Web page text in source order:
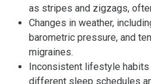
as stripes and zigzags,
Changes in weather,
barometric pressure, and
migraines.
Inconsistent lifestyle
different sleep schedules